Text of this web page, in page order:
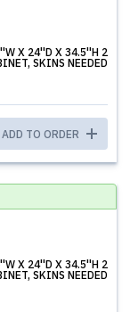
X 24''D X 34.5''H 2
SKINS NEEDED
ADD TO ORDER
X 24''D X 34.5''H 2
SKINS NEEDED